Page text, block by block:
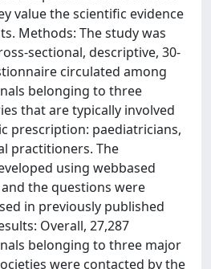
value the scientific evidence
Methods: The study was
sectional, descriptive, 30-
circulated among
belonging to three
that are typically involved
prescription: paediatricians,
practitioners. The
using webbased
the questions were
in previously published
Overall, 27,287
belonging to three major
were contacted by the